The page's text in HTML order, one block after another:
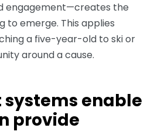
engagement—creates the
to emerge. This applies
a five-year-old to ski or
around a cause.
systems enable
provide